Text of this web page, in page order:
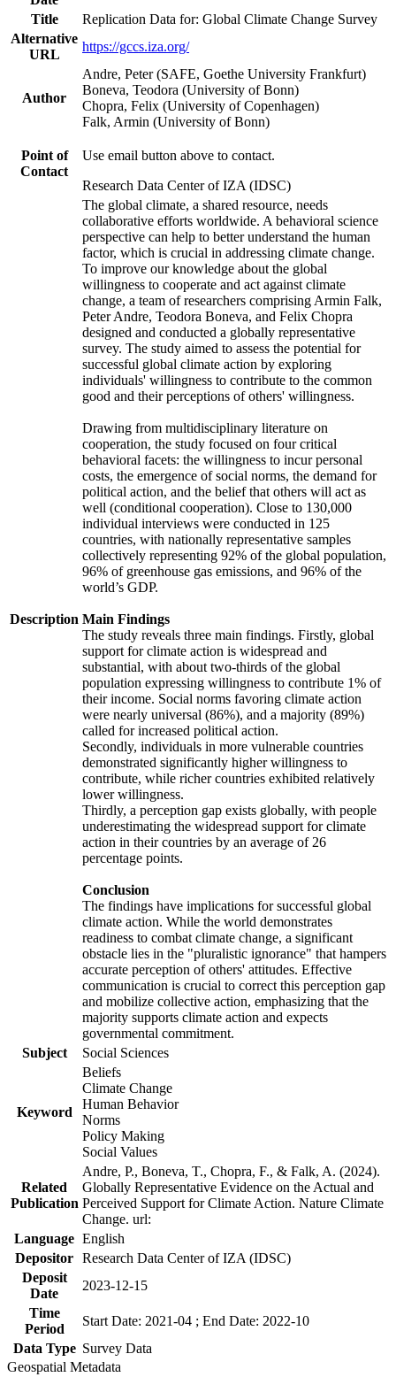
Title
Replication Data for: Global Climate Change Survey
Alternative
URL
https://gccs.iza.org/
Author
Andre, Peter (SAFE, Goethe University Frankfurt)
Boneva, Teodora (University of Bonn)
Chopra, Felix (University of Copenhagen)
Falk, Armin (University of Bonn)
Point of
Contact
Use email button above to contact.
Research Data Center of IZA (IDSC)
Description
The global climate, a shared resource, needs
collaborative efforts worldwide. A behavioral science
perspective can help to better understand the human
factor, which is crucial in addressing climate change.
To improve our knowledge about the global
willingness to cooperate and act against climate
change, a team of researchers comprising Armin Falk,
Peter Andre, Teodora Boneva, and Felix Chopra
designed and conducted a globally representative
survey. The study aimed to assess the potential for
successful global climate action by exploring
individuals' willingness to contribute to the common
good and their perceptions of others' willingness.
Drawing from multidisciplinary literature on
cooperation, the study focused on four critical
behavioral facets: the willingness to incur personal
costs, the emergence of social norms, the demand for
political action, and the belief that others will act as
well (conditional cooperation). Close to 130,000
individual interviews were conducted in 125
countries, with nationally representative samples
collectively representing 92% of the global population,
96% of greenhouse gas emissions, and 96% of the
world’s GDP.
Main Findings
The study reveals three main findings. Firstly, global
support for climate action is widespread and
substantial, with about two-thirds of the global
population expressing willingness to contribute 1% of
their income. Social norms favoring climate action
were nearly universal (86%), and a majority (89%)
called for increased political action.
Secondly, individuals in more vulnerable countries
demonstrated significantly higher willingness to
contribute, while richer countries exhibited relatively
lower willingness.
Thirdly, a perception gap exists globally, with people
underestimating the widespread support for climate
action in their countries by an average of 26
percentage points.
Conclusion
The findings have implications for successful global
climate action. While the world demonstrates
readiness to combat climate change, a significant
obstacle lies in the "pluralistic ignorance" that hampers
accurate perception of others' attitudes. Effective
communication is crucial to correct this perception gap
and mobilize collective action, emphasizing that the
majority supports climate action and expects
governmental commitment.
Subject
Social Sciences
Keyword
Beliefs
Climate Change
Human Behavior
Norms
Policy Making
Social Values
Related
Publication
Andre, P., Boneva, T., Chopra, F., & Falk, A. (2024).
Globally Representative Evidence on the Actual and
Perceived Support for Climate Action. Nature Climate
Change. url:
Language English
Depositor Research Data Center of IZA (IDSC)
Deposit
Date
2023-12-15
Time
Period
Start Date: 2021-04 ; End Date: 2022-10
Data Type Survey Data
Geospatial Metadata